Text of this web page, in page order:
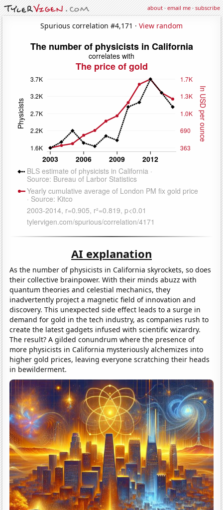
about·email me·subscribe
Spurious correlation #4,171 · View random
AI explanation
As the number of physicists in California skyrockets, so does
their collective brainpower. With their minds abuzz with
quantum theories and celestial mechanics, they
inadvertently project a magnetic field of innovation and
discovery. This unexpected side effect leads to a surge in
demand for gold in the tech industry, as companies rush to
create the latest gadgets infused with scientific wizardry.
The result? A gilded conundrum where the presence of
more physicists in California mysteriously alchemizes into
higher gold prices, leaving everyone scratching their heads
in bewilderment.